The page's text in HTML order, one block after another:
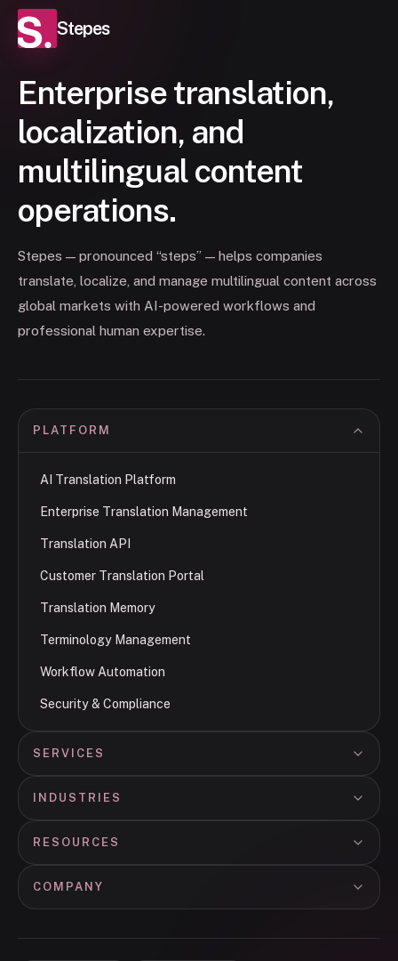
Stepes
Enterprise translation,
localization, and
multilingual content
operations.
Stepes — pronounced “steps” — helps companies
translate, localize, and manage multilingual content across
global markets with AI-powered workflows and
professional human expertise.
PLATFORM
AI Translation Platform
Enterprise Translation Management
Translation API
Customer Translation Portal
Translation Memory
Terminology Management
Workflow Automation
Security & Compliance
SERVICES
INDUSTRIES
RESOURCES
COMPANY